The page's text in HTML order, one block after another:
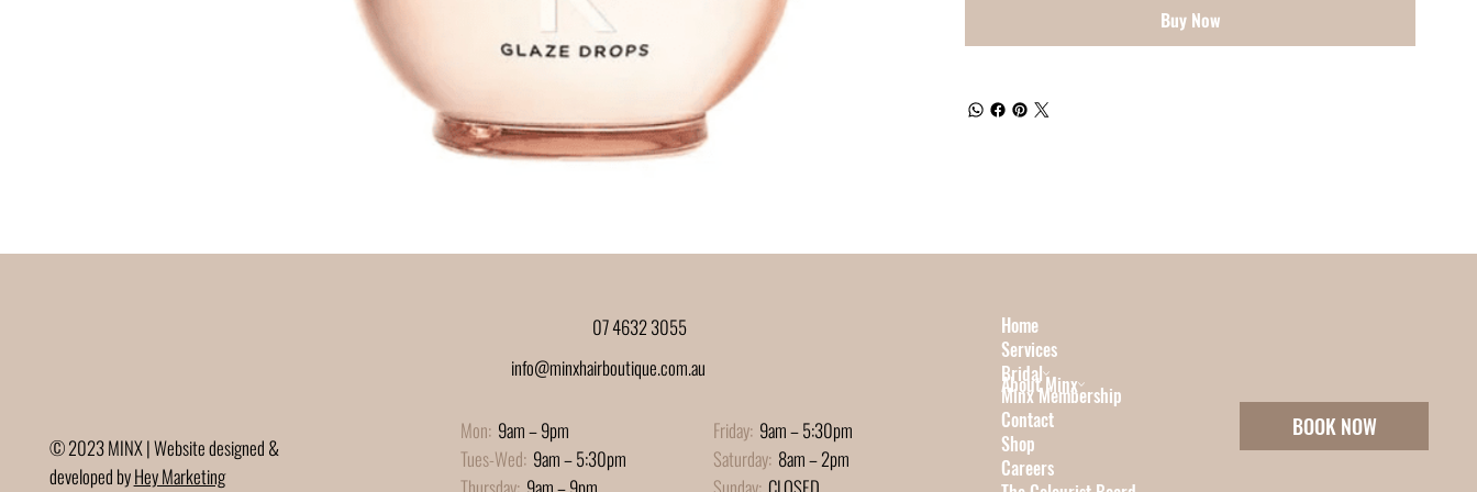
Buy Now
© 2023 MINX | Website designed &
developed byHey Marketing
info@minxhairboutique.com.au
07 4632 3055
Home
Services
Bridal
About Minx
Minx Membership
Contact
Shop
Careers
Mon:9am – 9pm
Tues-Wed:9am – 5:30pm
Friday: 9am – 5:30pm
Saturday: 8am – 2pm
BOOK NOW